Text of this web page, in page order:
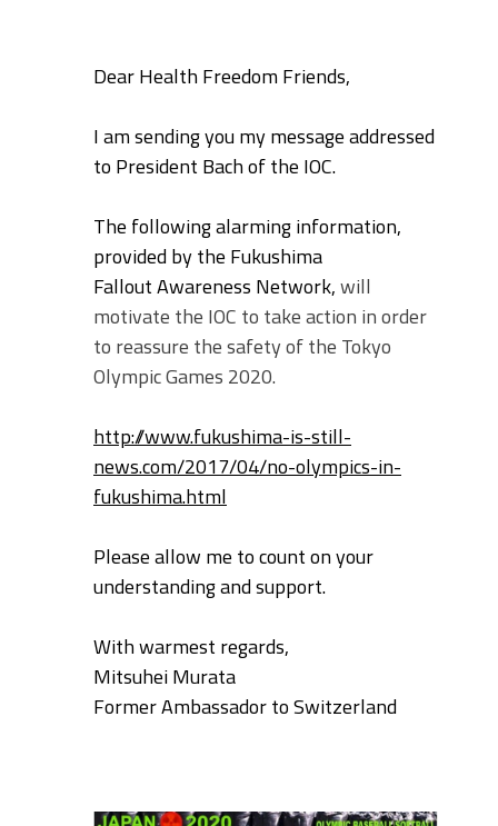
Dear Health Freedom Friends,
I am sending you my message addressed
to President Bach of the IOC.
The following alarming information,
provided by the Fukushima
FalloutAwareness Network,will
motivate the IOC to take action in order
to reassure the safety of the Tokyo
Olympic Games 2020.
http://www.fukushima-is-still-
news.com/2017/04/no-olympics-in-
fukushima.html
Please allow me to count on your
understanding and support.
With warmest regards,
Mitsuhei Murata
Former Ambassador to Switzerland